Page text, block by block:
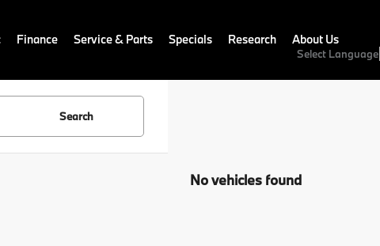
Select Language
Finance Service & Parts Specials Research About Us
Search
No vehicles found